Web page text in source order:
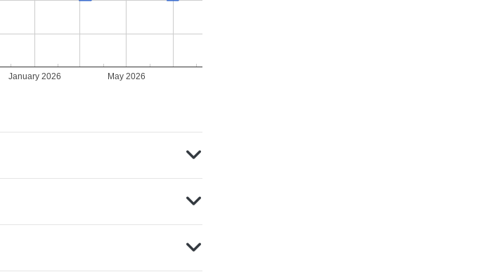
January 2026 May 2026